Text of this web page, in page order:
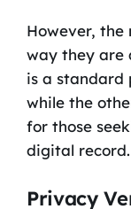
However, the
way they are
is a
while the
for those
digital record.
Privacy